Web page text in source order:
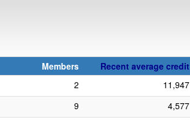
Members Recent average credit
2 11,947
9 4,577